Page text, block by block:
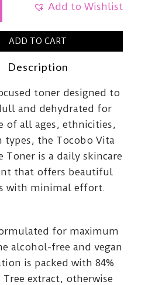
Add to Wishlist
ADD TO CART
Description
toner designed to
and dehydrated for
of all ages, ethnicities,
types, the Tocobo Vita
Toner is a daily skincare
that offers beautiful
with minimal effort.
for maximum
alcohol-free and vegan
is packed with 84%
extract, otherwise